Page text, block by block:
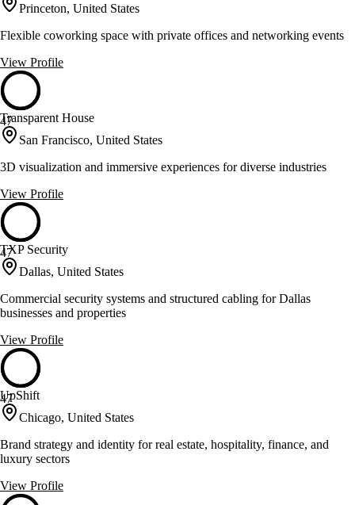
Princeton, United States
Flexible coworking space with private offices and networking events
View Profile
47
Transparent House
San Francisco, United States
3D visualization and immersive experiences for diverse industries
View Profile
47
TXP Security
Dallas, United States
Commercial security systems and structured cabling for Dallas
businesses and properties
View Profile
47
UpShift
Chicago, United States
Brand strategy and identity for real estate, hospitality, finance, and
luxury sectors
View Profile